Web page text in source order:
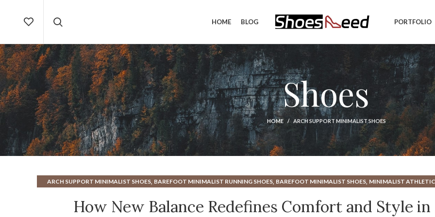
HOME BLOG PORTFOLIO
Shoes
HOME ARCH SUPPORT MINIMALIST SHOES
ARCH SUPPORT MINIMALIST SHOES, BAREFOOT MINIMALIST RUNNING SHOES, BAREFOOT MINIMALIST SHOES, MINIMALIST ATHLETIC
MINIMALIST RUNNING SHOES MINIMALIST SHOES ARCH SUPPORT ,MINIMALIST SHOES FOR GYM, MINIMALIST SHOES FOR
How New Balance Redefines Comfort and Style in